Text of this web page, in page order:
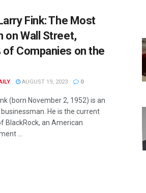
Fink: The Most
on Wall Street,
of Companies on the
AUGUST 19, 2023 0
(born November 2, 1952) is an
He is the current
BlackRock, an American
...